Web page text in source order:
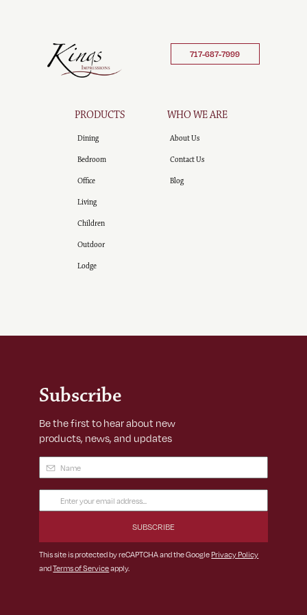
717-687-7999
PRODUCTS
Dining
Bedroom
Office
Living
Children
Outdoor
Lodge
WHO WE ARE
About Us
Contact Us
Blog
Subscribe
Be the first to hear about new
products, news, and updates
Name (Required)
Email
Address
This site is protected by reCAPTCHA and the GooglePrivacy Policy
andTerms of Serviceapply.